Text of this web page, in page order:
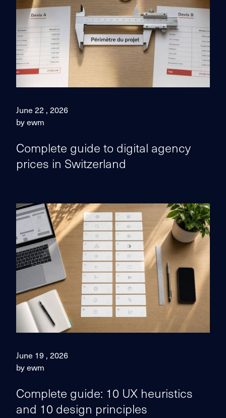
June 22 , 2026
by ewm
Complete guide to digital agency
prices in Switzerland
June 19 , 2026
by ewm
Complete guide: 10 UX heuristics
and 10 design principles